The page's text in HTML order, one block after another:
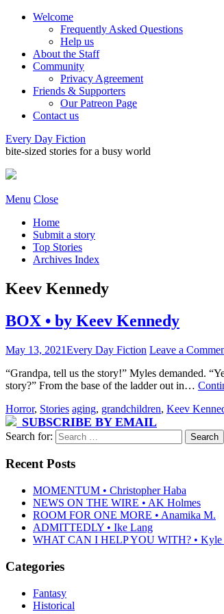
Welcome
Frequently Asked Questions
Help us
About the Staff
Community
Privacy Agreement
Friends & Supporters
Our Patreon Page
Contact us
Every Day Fiction
bite-sized stories for a busy world
Menu Close
Home
Submit a story
Top Stories
Archives Index
Keev Kennedy
BOX • by Keev Kennedy
May 13, 2021Every Day Fiction Leave a
“Grandpa, tell us the story!” Myles demanded.
story?” From the base of the ladder out in…
Horror, Stories aging, grandchildren, Keev
SUBSCRIBE BY EMAIL
Search for:
Recent Posts
MOMENTUM • Christopher Haba
NEWS ON THE WIRE • AK Holmes
ROOM FOR ONE MORE • Anamika M.
ADMITTEDLY • Ike Lang
WHAT CAN I HELP YOU WITH? • Kyle
Categories
Fantasy
Historical